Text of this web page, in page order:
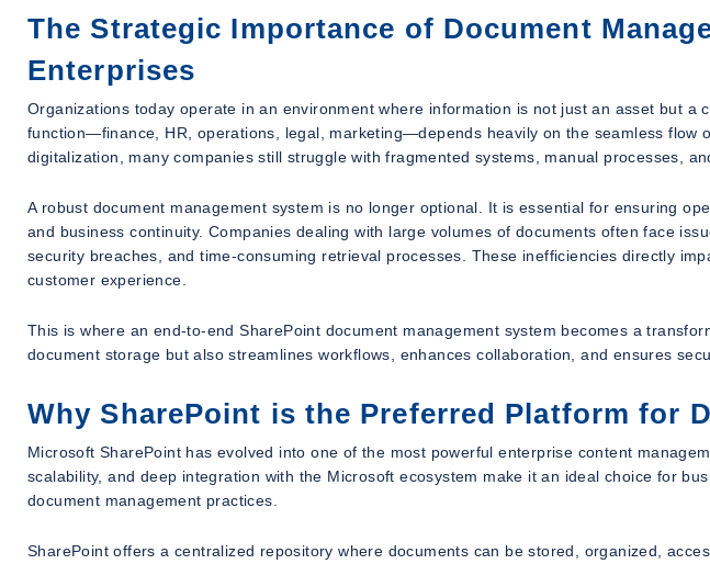
The Strategic Importance of Document
Enterprises
Organizations today operate in an environment where information is not just an asset but a
function—finance, HR, operations, legal, marketing—depends heavily on the seamless flow
digitalization, many companies still struggle with fragmented systems, manual processes,
A robust document management system is no longer optional. It is essential for ensuring
and business continuity. Companies dealing with large volumes of documents often face
security breaches, and time-consuming retrieval processes. These inefficiencies directly
customer experience.
This is where an end-to-end SharePoint document management system becomes a
document storage but also streamlines workflows, enhances collaboration, and ensures
Why SharePoint is the Preferred Platform for
Microsoft SharePoint has evolved into one of the most powerful enterprise content
scalability, and deep integration with the Microsoft ecosystem make it an ideal choice for
document management practices.
SharePoint offers a centralized repository where documents can be stored, organized,